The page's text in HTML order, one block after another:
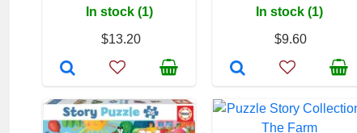
In stock (1)
$13.20
In stock (1)
$9.60